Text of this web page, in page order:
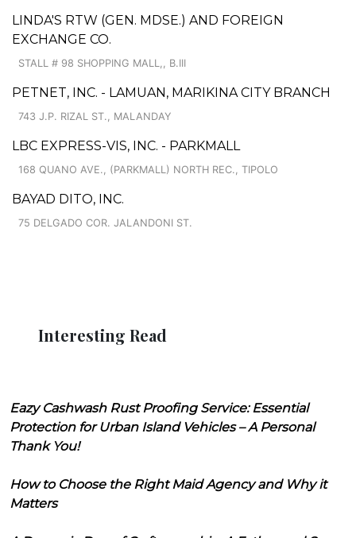
LINDA'S RTW (GEN. MDSE.) AND FOREIGN
EXCHANGE CO.
STALL # 98 SHOPPING MALL,, B.III
PETNET, INC. - LAMUAN, MARIKINA CITY BRANCH
743 J.P. RIZAL ST., MALANDAY
LBC EXPRESS-VIS, INC. - PARKMALL
168 QUANO AVE., (PARKMALL) NORTH REC., TIPOLO
BAYAD DITO, INC.
75 DELGADO COR. JALANDONI ST.
Interesting Read
Eazy Cashwash Rust Proofing Service: Essential
Protection for Urban Island Vehicles – A Personal
Thank You!
How to Choose the Right Maid Agency and Why it
Matters